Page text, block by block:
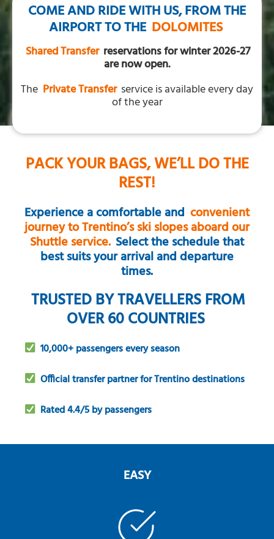
COME AND RIDE WITH US, FROM THE
AIRPORT TO THE DOLOMITES
Shared Transfer reservations for winter 2026-27
are now open.
The Private Transfer service is available every day
of the year
PACK YOUR BAGS, WE’LL DO THE
REST!
Experience a comfortable and convenient
journey to Trentino’s ski slopes aboard our
Shuttle service. Select the schedule that
best suits your arrival and departure
times.
TRUSTED BY TRAVELLERS FROM
OVER 60 COUNTRIES
10,000+ passengers every season
Official transfer partner for Trentino destinations
Rated 4.4/5 by passengers
EASY